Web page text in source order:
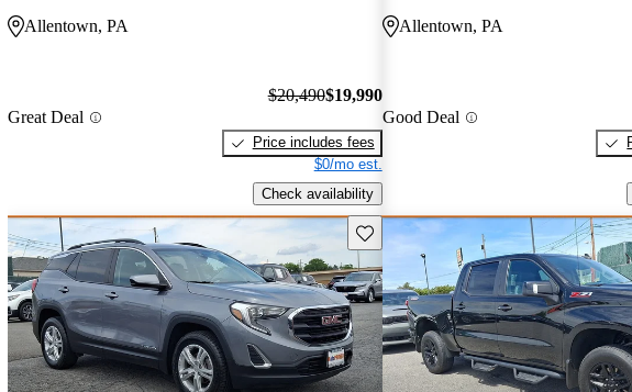
Allentown, PA
Great Deal
$20,490$19,990
Price includes fees
$0/mo est.
Check availability
Allentown, PA
Good Deal
Save this listing